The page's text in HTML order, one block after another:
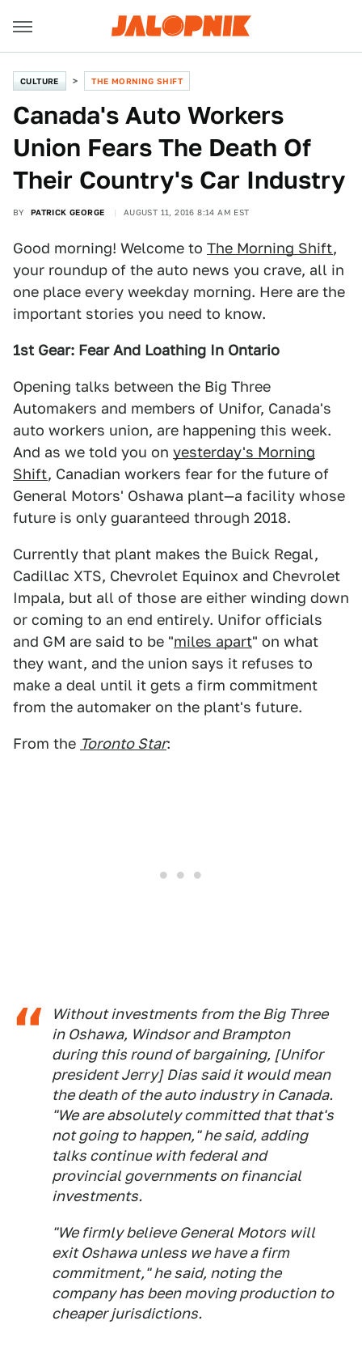
CULTURE THE MORNING SHIFT
Canada's Auto Workers
Union Fears The Death Of
Their Country's Car Industry
BY PATRICK GEORGE AUGUST 11, 2016 8:14 AM EST
Good morning! Welcome to The Morning Shift,
your roundup of the auto news you crave, all in
one place every weekday morning. Here are the
important stories you need to know.
1st Gear: Fear And Loathing In Ontario
Opening talks between the Big Three
Automakers and members of Unifor, Canada's
auto workers union, are happening this week.
And as we told you on yesterday's Morning
Shift, Canadian workers fear for the future of
General Motors' Oshawa plant—a facility whose
future is only guaranteed through 2018.
Currently that plant makes the Buick Regal,
Cadillac XTS, Chevrolet Equinox and Chevrolet
Impala, but all of those are either winding down
or coming to an end entirely. Unifor officials
and GM are said to be "miles apart" on what
they want, and the union says it refuses to
make a deal until it gets a firm commitment
from the automaker on the plant's future.
From the Toronto Star:
Without investments from the Big Three
in Oshawa, Windsor and Brampton
during this round of bargaining, [Unifor
president Jerry] Dias said it would mean
the death of the auto industry in Canada.
"We are absolutely committed that that's
not going to happen," he said, adding
talks continue with federal and
provincial governments on financial
investments.
"We firmly believe General Motors will
exit Oshawa unless we have a firm
commitment," he said, noting the
company has been moving production to
cheaper jurisdictions.